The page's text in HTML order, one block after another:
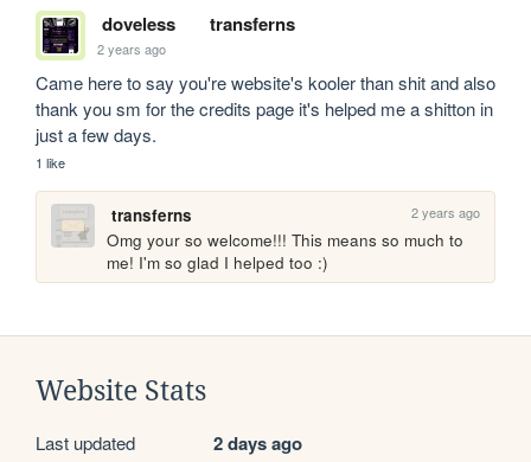
doveless transferns
2 years ago
Came here to say you're website's kooler than shit and also
thank you sm for the credits page it's helped me a shitton in
just a few days.
1 like
transferns 2 years ago
Omg your so welcome!!! This means so much to
me! I'm so glad I helped too :)
Website Stats
Last updated 2 days ago